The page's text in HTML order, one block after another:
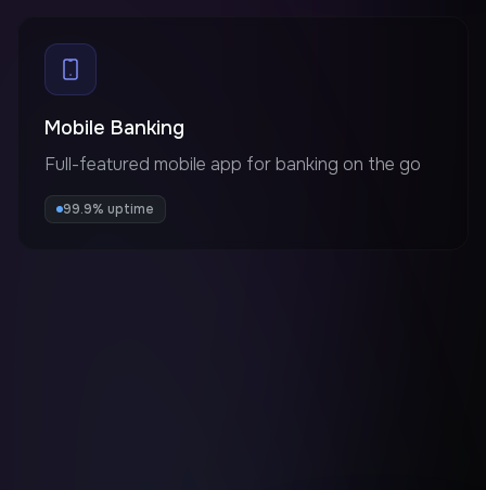
Mobile Banking
Full-featured mobile app for banking on the go
99.9% uptime